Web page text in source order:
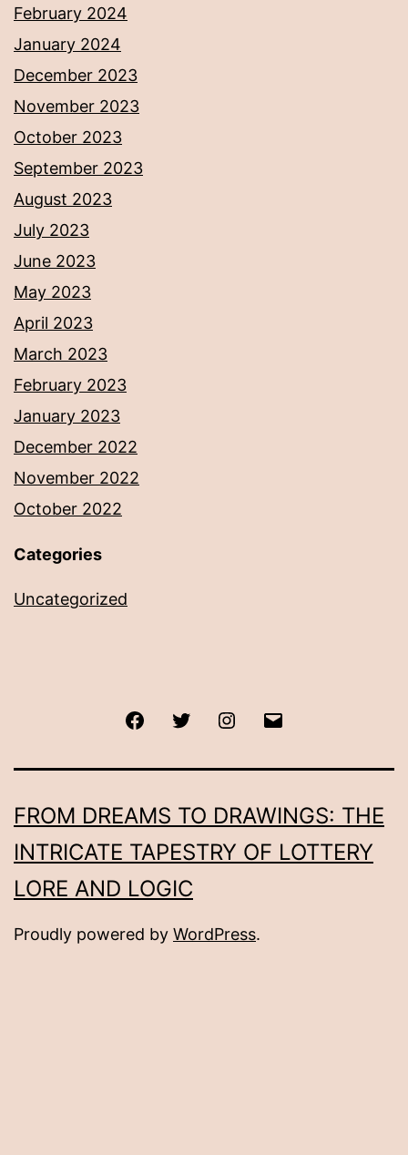
February 2024
January 2024
December 2023
November 2023
October 2023
September 2023
August 2023
July 2023
June 2023
May 2023
April 2023
March 2023
February 2023
January 2023
December 2022
November 2022
October 2022
Categories
Uncategorized
FacebookTwitter Instagram
FROM DREAMS TO DRAWINGS: THE
INTRICATE TAPESTRY OF LOTTERY
LORE AND LOGIC
Proudly powered by WordPress.